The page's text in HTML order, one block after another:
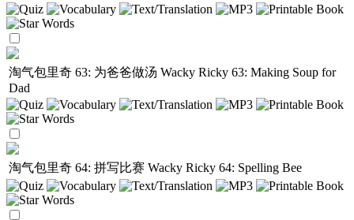
淘气包里奇 63: 为爸爸做汤 Wacky Ricky 63: Making Soup for
Dad
淘气包里奇 64: 拼写比赛 Wacky Ricky 64: Spelling Bee